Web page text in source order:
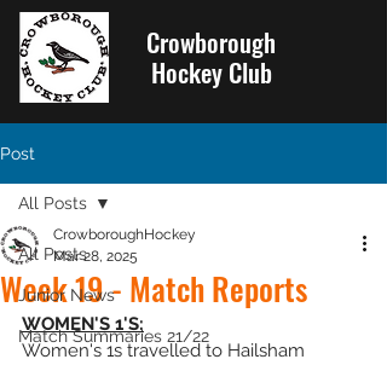
Crowborough
Hockey Club
Post
All Posts
Junior News
Match Summaries 21/22
All Posts
Week 19 - Match Reports
CrowboroughHockey
Mar 28, 2025
WOMEN'S 1'S:
Women's 1s travelled to Hailsham